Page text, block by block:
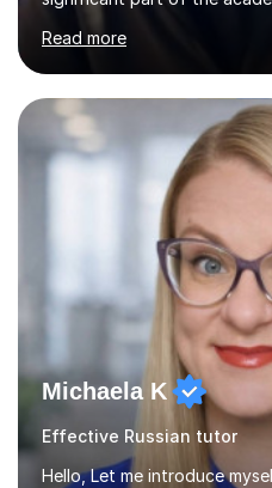
subjects.My final result was
awarded in spoken
of modern foreign
have had five years
languages in secondary
UK.I have had over 20
modern foreign languages
Read more
Michaela K
Effective Russian tutor
Hello, Let me introduce